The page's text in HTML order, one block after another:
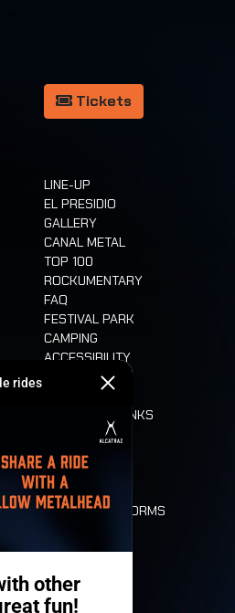
Tickets
LINE-UP
EL PRESIDIO
GALLERY
CANAL METAL
TOP 100
ROCKUMENTARY
FAQ
FESTIVAL PARK
CAMPING
ACCESSIBILITY
CASHLESS
FOOD AND DRINKS
LONE WOLVES
FLOOR PLAN
DEATH RIDE
VALUES AND NORMS
HISTORY